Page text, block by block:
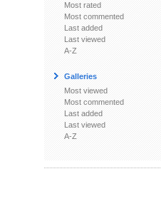
Most rated
Most commented
Last added
Last viewed
A-Z
Galleries
Most viewed
Most commented
Last added
Last viewed
A-Z